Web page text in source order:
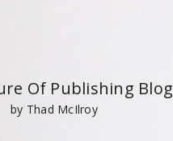
Of Publishing Blog
by Thad McIlroy